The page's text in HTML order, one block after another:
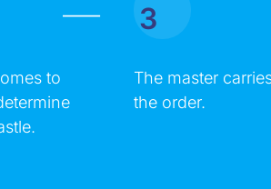
|
to
3
The master
the order.